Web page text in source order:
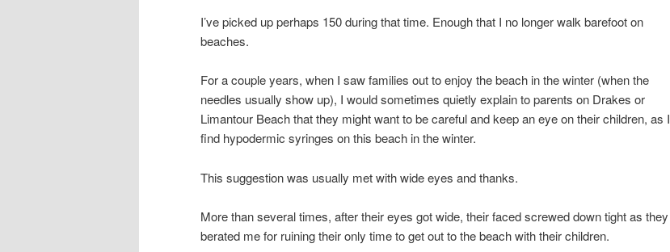
I’ve picked up perhaps 150 during that time. Enough that I no longer walk barefoot on
beaches.
For a couple years, when I saw families out to enjoy the beach in the winter (when the
needles usually show up), I would sometimes quietly explain to parents on Drakes or
Limantour Beach that they might want to be careful and keep an eye on their children, as I
find hypodermic syringes on this beach in the winter.
This suggestion was usually met with wide eyes and thanks.
More than several times, after their eyes got wide, their faced screwed down tight as they
berated me for ruining their only time to get out to the beach with their children.